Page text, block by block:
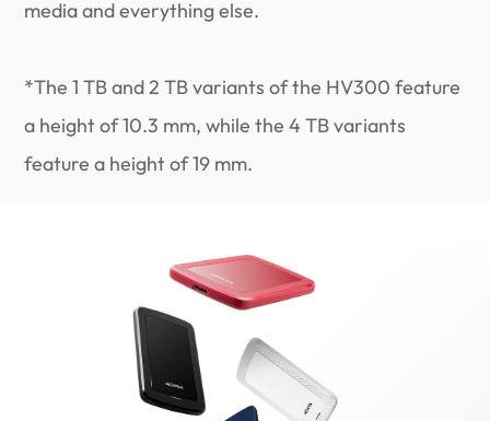
media and everything else.
*The 1 TB and 2 TB variants of the HV300 feature
a height of 10.3 mm, while the 4 TB variants
feature a height of 19 mm.